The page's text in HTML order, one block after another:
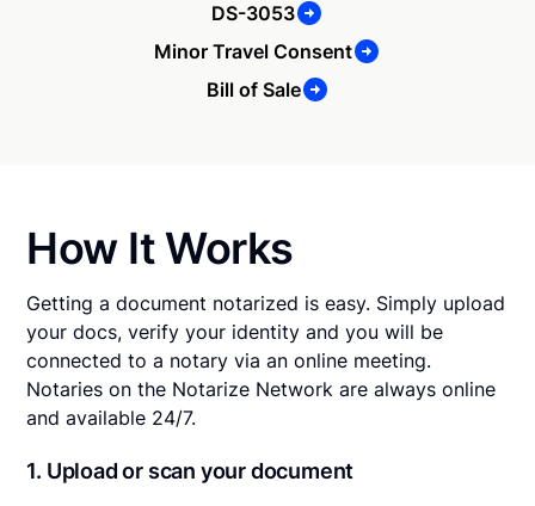
DS-3053
Minor Travel Consent
Bill of Sale
How It Works
Getting a document notarized is easy. Simply upload
your docs, verify your identity and you will be
connected to a notary via an online meeting.
Notaries on the Notarize Network are always online
and available 24/7.
1. Upload or scan your document